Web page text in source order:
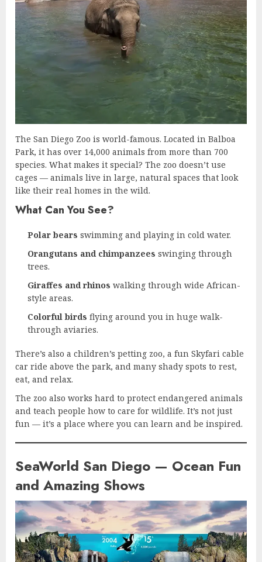
The San Diego Zoo is world-famous. Located in Balboa
Park, it has over 14,000 animals from more than 700
species. What makes it special? The zoo doesn’t use
cages — animals live in large, natural spaces that look
like their real homes in the wild.
What Can You See?
Polar bears swimming and playing in cold water.
Orangutans and chimpanzees swinging through
trees.
Giraffes and rhinos walking through wide African-
style areas.
Colorful birds flying around you in huge walk-
through aviaries.
There’s also a children’s petting zoo, a fun Skyfari cable
car ride above the park, and many shady spots to rest,
eat, and relax.
The zoo also works hard to protect endangered animals
and teach people how to care for wildlife. It’s not just
fun — it’s a place where you can learn and be inspired.
SeaWorld San Diego — Ocean Fun
and Amazing Shows